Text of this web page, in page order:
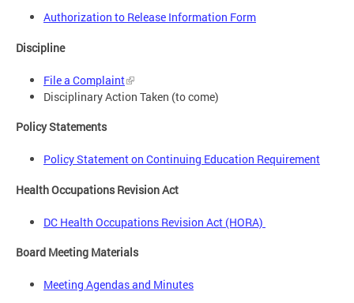
Authorization to Release Information Form
Discipline
File a Complaint
Disciplinary Action Taken (to come)
Policy Statements
Policy Statement on Continuing Education Requirement
Health Occupations Revision Act
DC Health Occupations Revision Act (HORA)
Board Meeting Materials
Meeting Agendas and Minutes